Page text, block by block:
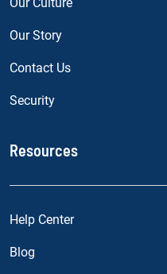
Our Story
Contact Us
Security
Resources
Help Center
Blog